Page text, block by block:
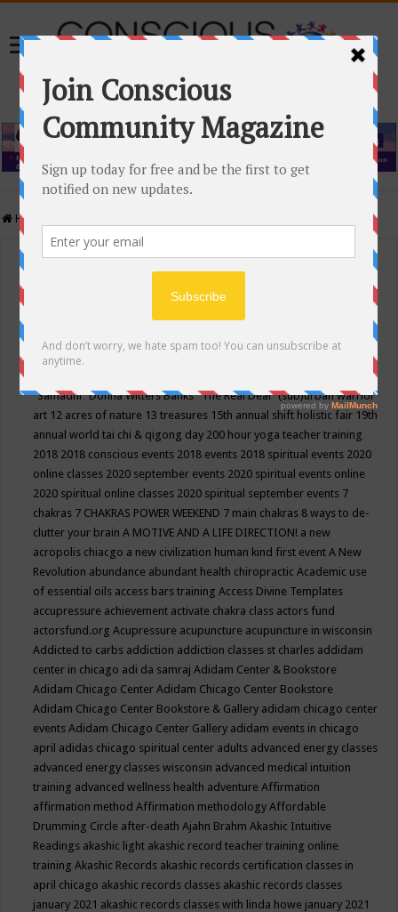
Home
Events Calendar
Conscious Community
"Samadhi" Donna Witters Banks"The Real Deal"(sub)urban warrior
art 12 acres of nature 13 treasures 15th annual shift holistic fair 19th
annual world tai chi & qigong day 200 hour yoga teacher training
2018 2018 conscious events 2018 events 2018 spiritual events 2020
online classes 2020 september events 2020 spiritual events online
2020 spiritual online classes 2020 spiritual september events 7
chakras 7 CHAKRAS POWER WEEKEND 7 main chakras 8 ways to de-
clutter your brainA MOTIVE AND A LIFE DIRECTION! a new
acropolis chiacgo a new civilization human kind first eventA New
Revolution abundance abundant health chiropracticAcademic use
of essential oils access bars trainingAccess Divine Templates
accupressure achievement activate chakra class actors fund
actorsfund.orgAcupressure acupuncture acupuncture in wisconsin
Addicted to carbs addiction addiction classes st charles addidam
center in chicago adi da samrajAdidam Center & Bookstore
Adidam Chicago CenterAdidam Chicago Center Bookstore
Adidam Chicago Center Bookstore & Gallery adidam chicago center
eventsAdidam Chicago Center Gallery adidam events in chicago
april adidas chicago spiritual center adults advanced energy classes
advanced energy classes wisconsin advanced medical intuition
training advanced wellness health adventureAffirmation
affirmation methodAffirmation methodologyAffordable
Drumming Circle after-deathAjahn BrahmAkashic Intuitive
Readings akashic light akashic record teacher training online
trainingAkashic Records akashic records certification classes in
april chicago akashic records classes akashic records classes
january 2021 akashic records classes with linda howe january 2021